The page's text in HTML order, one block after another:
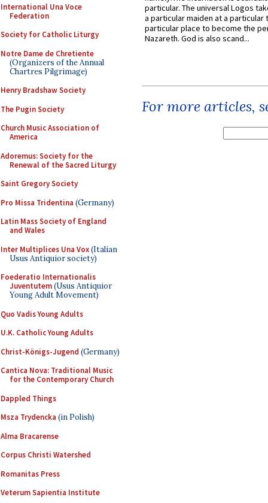
International Una Voce
Federation
Society for Catholic Liturgy
Notre Dame de Chretiente
(Organizers of the Annual
Chartres Pilgrimage)
Henry Bradshaw Society
The Pugin Society
Church Music Association of
America
Adoremus: Society for the
Renewal of the Sacred Liturgy
Saint Gregory Society
Pro Missa Tridentina (Germany)
Latin Mass Society of England
and Wales
Inter Multiplices Una Vox(Italian
Usus Antiquior society)
Foederatio Internationalis
Juventutem(Usus Antiquior
Young Adult Movement)
Quo Vadis Young Adults
U.K. Catholic Young Adults
Christ-Königs-Jugend (Germany)
Cantica Nova: Traditional Music
for the Contemporary Church
Dappled Things
Msza Trydencka (in Polish)
Alma Bracarense
Corpus Christi Watershed
Romanitas Press
Veterum Sapientia Institute
particular. The universal Logos
a particular maiden at a particular
particular place to become the
Nazareth. God is also scand...
For more articles,